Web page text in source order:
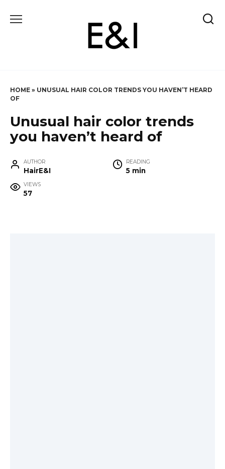
HOME » UNUSUAL HAIR COLOR TRENDS YOU HAVEN’T HEARD
OF
Unusual hair color trends
you haven’t heard of
AUTHOR
HairE&I
READING
5 min
VIEWS
57